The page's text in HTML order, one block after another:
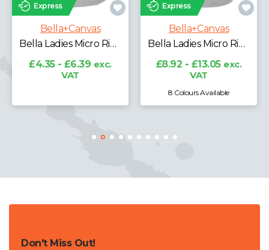
Express
Bella+Canvas
Bella Ladies Micro Rib Racer Tank Top
£8.92 - £13.05exc.
VAT
Bella+Canvas
£11.53 - £16.29exc.
VAT
7 Colours Available
Don't Miss Out!